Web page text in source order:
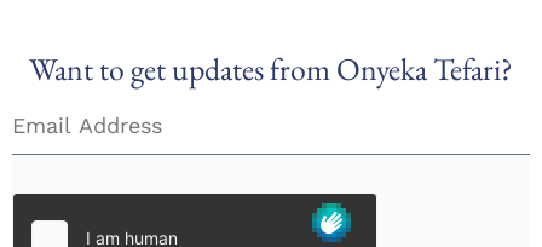
Want to get updates from Onyeka Tefari?